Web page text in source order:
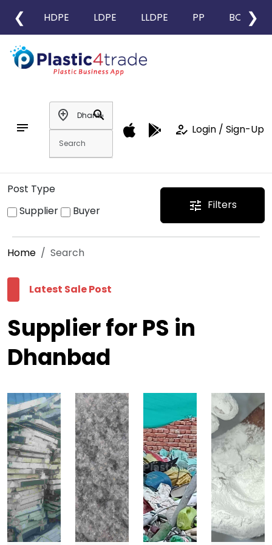
❮ HDPE LDPE LLDPE PP BOPP
❯
notes
add_location
search
how_to_reg Login / Sign-Up
Post Type
Supplier
Buyer tune Filters
Home Search
Latest Sale Post
Supplier for PS in
Dhanbad